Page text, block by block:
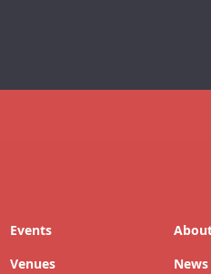
Events
Venues
News